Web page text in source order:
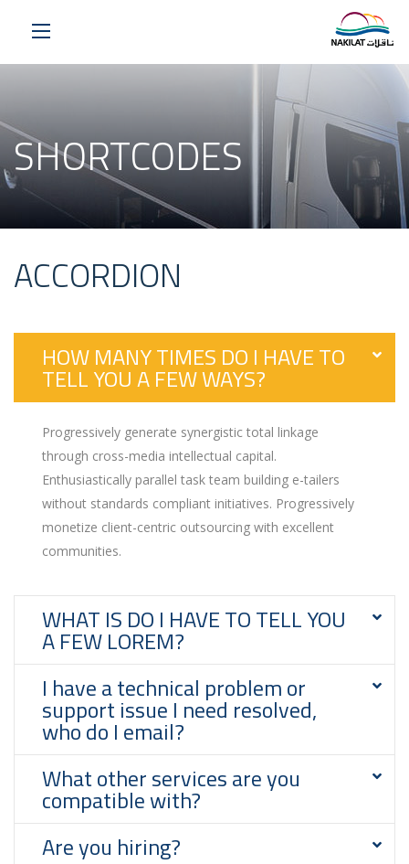
SHORTCODES
ACCORDION
HOW MANY TIMES DO I HAVE TO
TELL YOU A FEW WAYS?
Progressively generate synergistic total linkage
through cross-media intellectual capital.
Enthusiastically parallel task team building e-tailers
without standards compliant initiatives. Progressively
monetize client-centric outsourcing with excellent
communities.
WHAT IS DO I HAVE TO TELL YOU
A FEW LOREM?
I have a technical problem or
support issue I need resolved,
who do I email?
What other services are you
compatible with?
Are you hiring?